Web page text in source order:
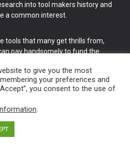
into tool makers history and
a common interest.
tools that many get thrills from,
pay handsomely to fund the
Antiques website Norwich.
to give you the most
your preferences and
you consent to the use of
.